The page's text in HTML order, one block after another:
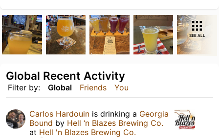
SEE ALL
Filter by: Global Friends You
Global Recent Activity
Carlos Hardouin is drinking a Georgia
Bound by Hell ‘n Blazes Brewing Co.
at Hell 'n Blazes Brewing Co.